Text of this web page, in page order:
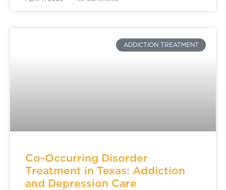
ADDICTION TREATMENT
Co-Occurring Disorder
Treatment in Texas: Addiction
and Depression Care